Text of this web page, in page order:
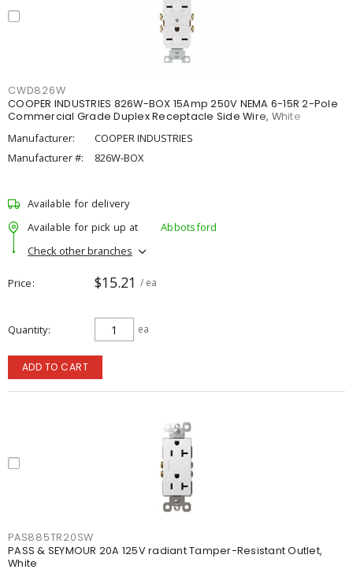
CWD826W
COOPER INDUSTRIES 826W-BOX 15Amp 250V NEMA 6-15R 2-Pole
Commercial Grade Duplex Receptacle Side Wire, White
Manufacturer:
COOPER INDUSTRIES
Manufacturer #:
826W-BOX
Available for delivery
Available for pick up at
Abbotsford
Check other branches
Price $15.21 / ea
Quantity ea
ADD TO CART
PAS885TR20SW
PASS & SEYMOUR 20A 125V radiant Tamper-Resistant Outlet,
White